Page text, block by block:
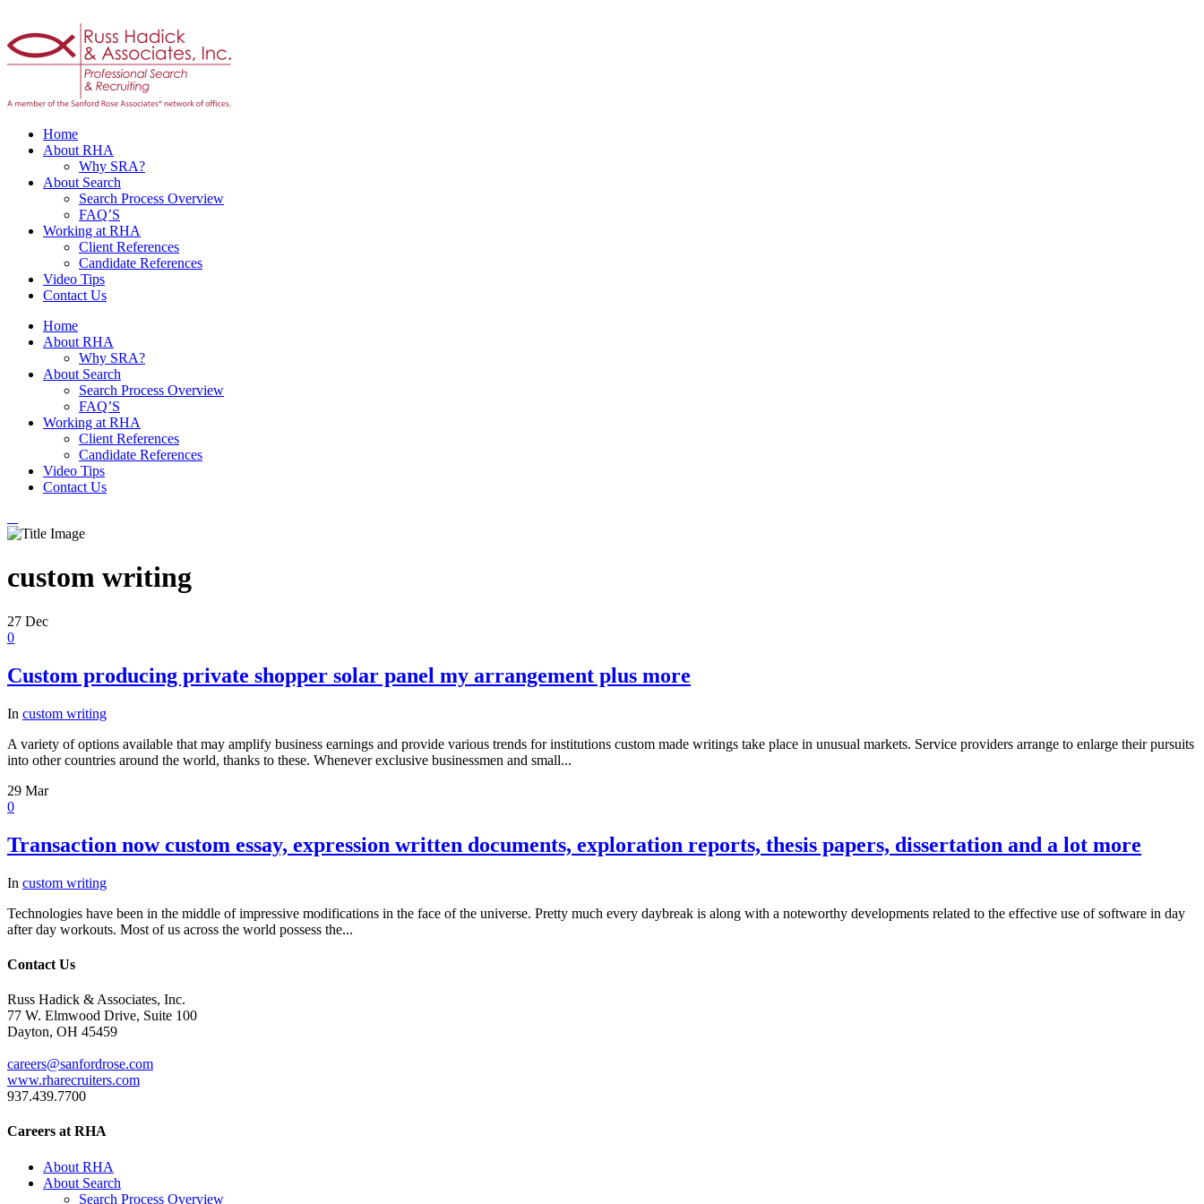
Home
About RHA
Why SRA?
About Search
Search Process Overview
FAQ’S
Working at RHA
Client References
Candidate References
Video Tips
Contact Us
Home
About RHA
Why SRA?
About Search
Search Process Overview
FAQ’S
Working at RHA
Client References
Candidate References
Video Tips
Contact Us
custom writing
27 Dec
0
Custom producing private shopper solar panel my arrangement plus more
In custom writing
A variety of options available that may amplify business earnings and provide various trends for institutions custom made writings take place in unusual markets. Service providers arrange to enlarge their pursuits
into other countries around the world, thanks to these. Whenever exclusive businessmen and small...
29 Mar
0
Transaction now custom essay, expression written documents, exploration reports, thesis papers, dissertation and a lot more
In custom writing
Technologies have been in the middle of impressive modifications in the face of the universe. Pretty much every daybreak is along with a noteworthy developments related to the effective use of software in day
after day workouts. Most of us across the world possess the...
Contact Us
Russ Hadick & Associates, Inc.
77 W. Elmwood Drive, Suite 100
Dayton, OH 45459
careers@sanfordrose.com
www.rharecruiters.com
937.439.7700
Careers at RHA
About RHA
About Search
Search Process Overview